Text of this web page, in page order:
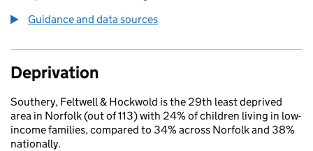
Guidance and data sources
Deprivation
Southery, Feltwell & Hockwold is the 29th least deprived
area in Norfolk (out of 113) with 24% of children living in low-
income families, compared to 34% across Norfolk and 38%
nationally.